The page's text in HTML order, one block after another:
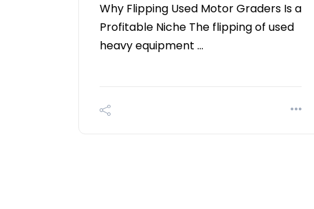
Why Flipping Used Motor Graders Is a
Profitable Niche The flipping of used
heavy equipment …